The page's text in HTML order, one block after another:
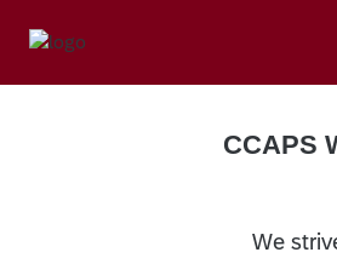
CCAPS
We